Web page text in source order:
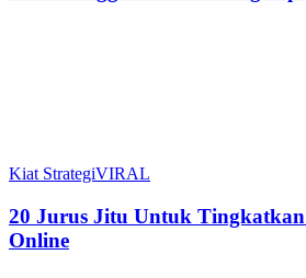
Kiat StrategiVIRAL
20 Jurus Jitu Untuk Tingkatkan
Online